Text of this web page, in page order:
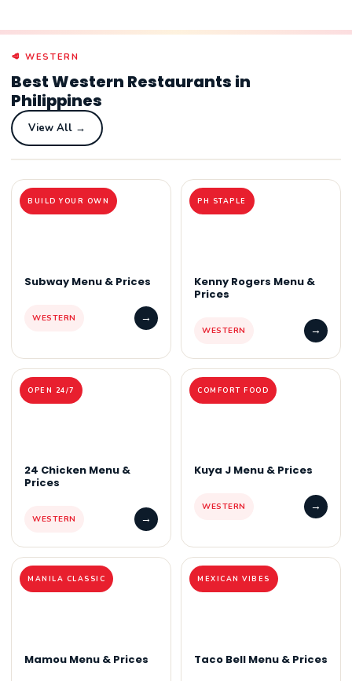
🥩 WESTERN
Best Western Restaurants in
Philippines
View All →
BUILD YOUR OWN
Subway Menu & Prices
WESTERN →
PH STAPLE
Kenny Rogers Menu &
Prices
WESTERN →
OPEN 24/7
24 Chicken Menu &
Prices
WESTERN →
COMFORT FOOD
Kuya J Menu & Prices
WESTERN →
MANILA CLASSIC
Mamou Menu & Prices
MEXICAN VIBES
Taco Bell Menu & Prices